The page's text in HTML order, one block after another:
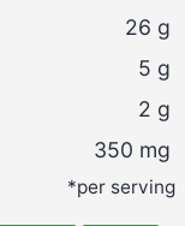
26 g
5 g
2 g
350 mg
*per serving